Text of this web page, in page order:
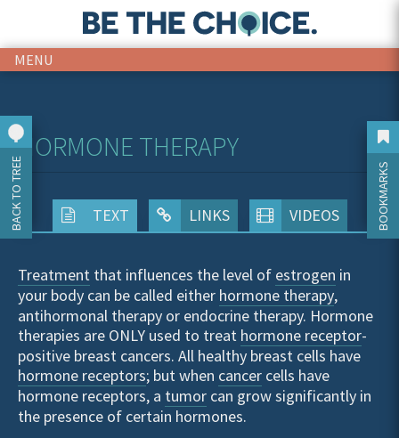
MENU
BOOKMARKS
HORMONE THERAPY
TEXT LINKS VIDEOS
Treatment that influences the level of estrogen in
your body can be called either hormone therapy,
antihormonal therapy or endocrine therapy. Hormone
therapies are ONLY used to treat hormone receptor-
positive breast cancers. All healthy breast cells have
hormone receptors; but when cancer cells have
hormone receptors, a tumor can grow significantly in
the presence of certain hormones.
BACK TO TREE